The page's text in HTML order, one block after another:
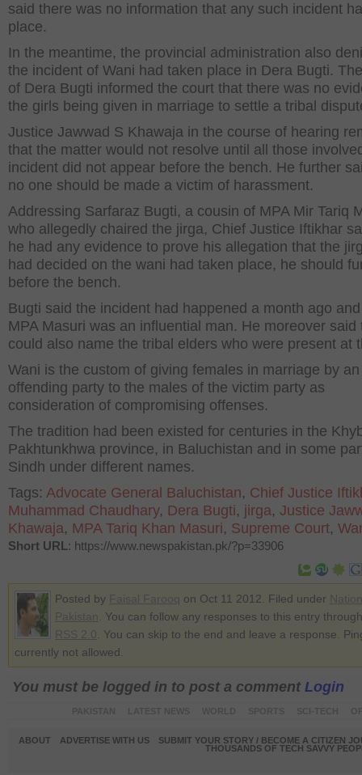
said there was no information that any such incident
place.
In the meantime, the provincial administration also
the incident of Wani had taken place in Dera Bugti.
of Dera Bugti informed the court that there was no
the girls being given in marriage to settle a tribal
Justice Jawwad S Khawaja in the course of hearing
that the matter would not resolve until all those
incident did not appear before the bench. He further
no one should be made a victim of harassment.
Addressing Sarfaraz Bugti, a cousin of MPA Mir Tariq
who allegedly chaired the jirga, Chief Justice Iftikhar
he had any evidence to prove his allegation that the
had decided on the wani had taken place, he should
before the bench.
Bugti said the incident had happened a month ago
MPA Masuri was an influential man. He moreover said
could also name the tribal elders who were present at
Wani is the custom of giving females in marriage by an
offending party to the males of the victim party as
consideration of compromising offenses.
The tradition had been existed for centuries in the
Pakhtunkhwa province, in Baluchistan and in some
Sindh under different names.
Tags: Advocate General Baluchistan, Chief Justice
Muhammad Chaudhary, Dera Bugti, jirga, Justice
Khawaja, MPA Tariq Khan Masuri, Supreme Court,
Short URL: https://www.newspakistan.pk/?p=33906
Posted by on Oct 11 2012. Filed under
. You can follow any responses to this entry
. You can skip to the end and leave a response.
currently not allowed.
You must be logged in to post a comment Login
ABOUT ADVERTISE WITH US
SUBMIT YOUR STORY / BECOME A CITIZEN
THOUSANDS OF TECH SAVVY